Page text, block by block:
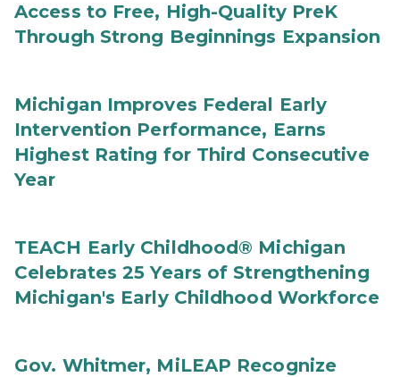
Access to Free, High-Quality PreK
Through Strong Beginnings Expansion
Michigan Improves Federal Early
Intervention Performance, Earns
Highest Rating for Third Consecutive
Year
TEACH Early Childhood® Michigan
Celebrates 25 Years of Strengthening
Michigan's Early Childhood Workforce
Gov. Whitmer, MiLEAP Recognize